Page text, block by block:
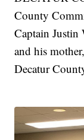
County
Captain
and his
Decatur